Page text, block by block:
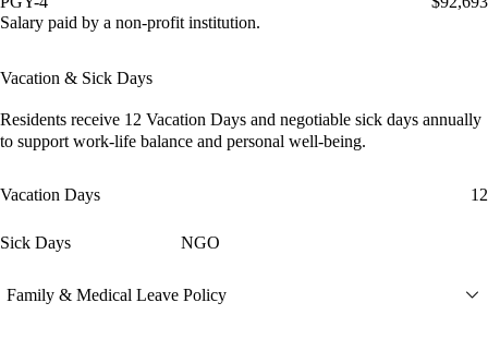
Salary paid by a non-profit institution.
Vacation & Sick Days
Residents receive 12 Vacation Days and negotiable sick days annually
to support work-life balance and personal well-being.
Vacation Days 12
Sick Days NGO
Family & Medical Leave Policy